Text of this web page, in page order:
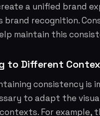
a unified brand
brand recognition.
maintain this
to Different
consistency is
to adapt the
For example,